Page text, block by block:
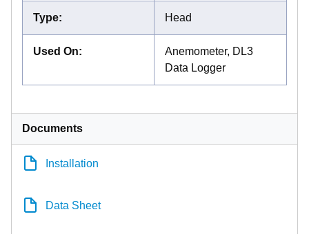
Type: Head
Used On:
Anemometer, DL3
Data Logger
Documents
Installation
Data Sheet